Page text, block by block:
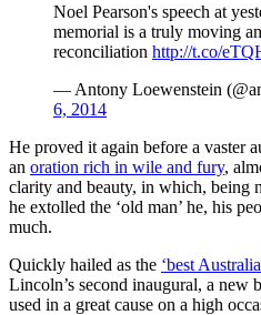
Noel Pearson's speech at
memorial is a truly moving
reconciliation http://t.co/
— Antony Loewenstein
6, 2014
He proved it again before a vaster
an oration rich in wile and fury,
clarity and beauty, in which, being
he extolled the ‘old man’ he, his
much.
Quickly hailed as the ‘best
Lincoln’s second inaugural, a new
used in a great cause on a high